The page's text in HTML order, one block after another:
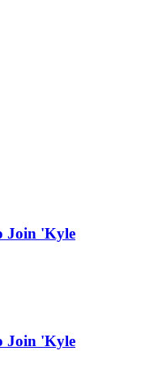
Join 'Kyle
Join 'Kyle